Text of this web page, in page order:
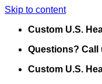
Skip to content
Custom U.S.
Questions? Call
Custom U.S.